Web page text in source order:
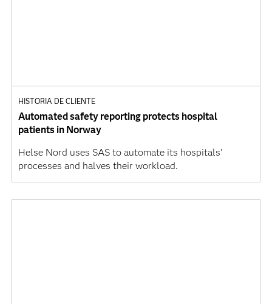
HISTORIA DE CLIENTE
Automated safety reporting protects hospital
patients in Norway
Helse Nord uses SAS to automate its hospitals’
processes and halves their workload.